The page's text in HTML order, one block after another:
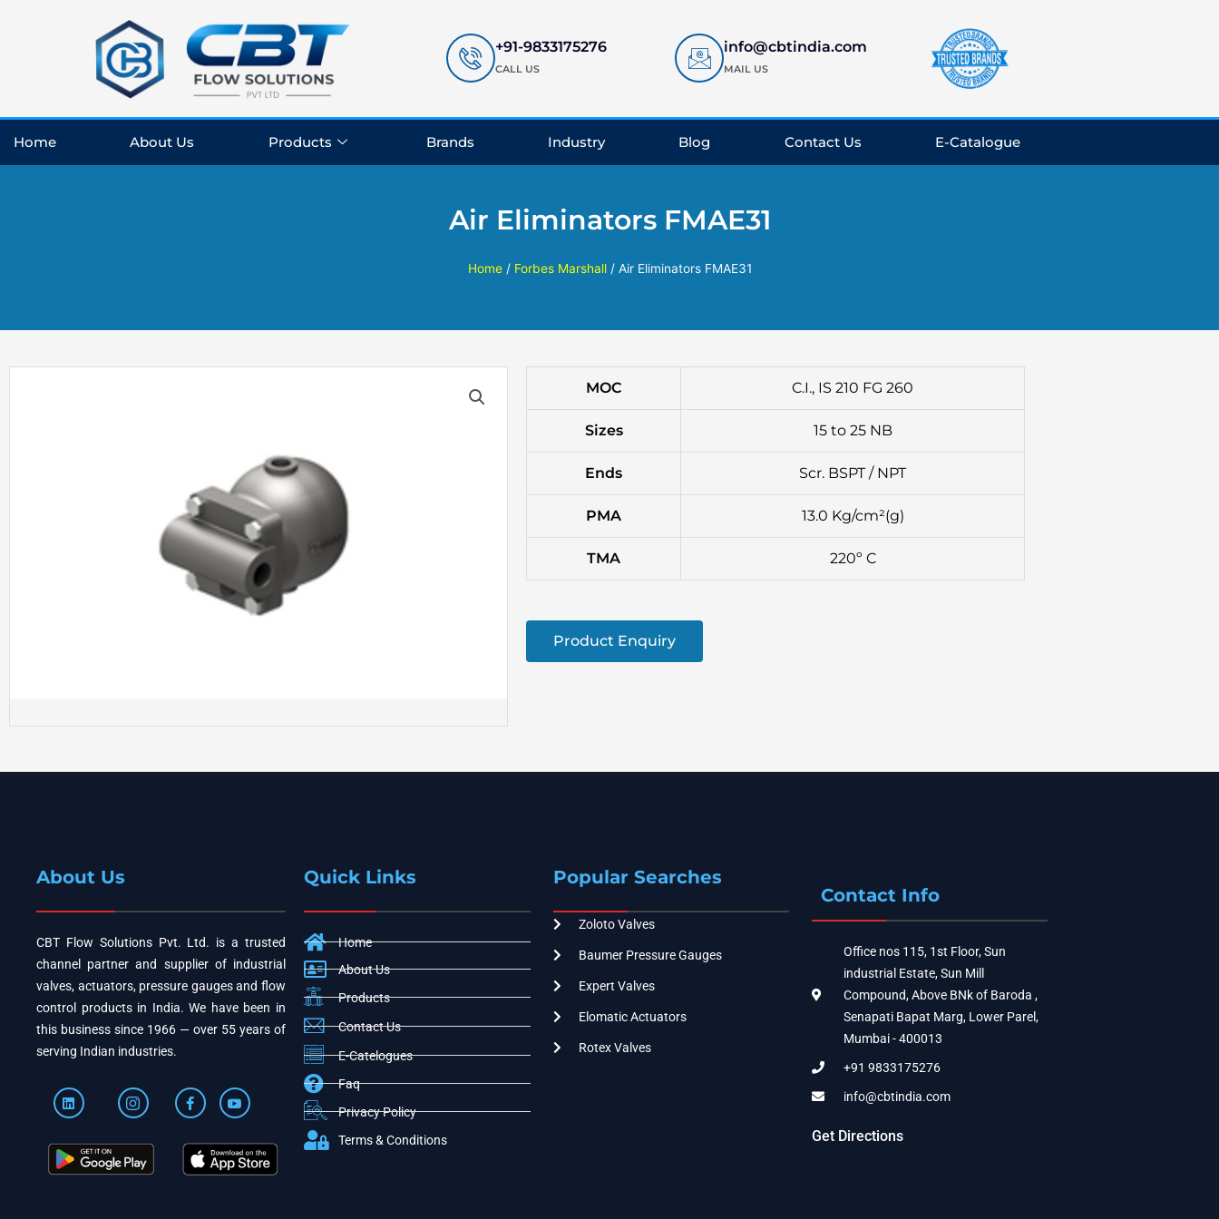
+91-9833175276
CALL US
info@cbtindia.com
MAIL US
Home About Us Products Brands Industry Blog Contact Us E-Catalogue
Air Eliminators FMAE31
Home/ Forbes Marshall/ Air Eliminators FMAE31
MOC C.I., IS 210 FG 260
Sizes 15 to 25 NB
Ends Scr. BSPT / NPT
PMA 13.0 Kg/cm²(g)
TMA 220º C
Product Enquiry
About Us
CBT Flow Solutions Pvt. Ltd. is a trusted
channel partner and supplier of industrial
valves, actuators, pressure gauges and flow
control products in India. We have been in
this business since 1966 — over 55 years of
serving Indian industries.
Quick Links
Home
About Us
Products
Contact Us
E-Catelogues
Faq
Privacy Policy
Terms & Conditions
Popular Searches
Zoloto Valves
Baumer Pressure Gauges
Expert Valves
Elomatic Actuators
Rotex Valves
Contact Info
Office nos 115, 1st Floor, Sun
industrial Estate, Sun Mill
Compound, Above BNk of Baroda ,
Senapati Bapat Marg, Lower Parel,
Mumbai - 400013
+91 9833175276
info@cbtindia.com
Get Directions